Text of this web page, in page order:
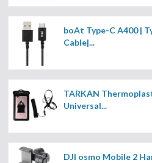
boAt Type-C A400 |
Cable|...
TARKAN
Universal...
DJI osmo Mobile 2